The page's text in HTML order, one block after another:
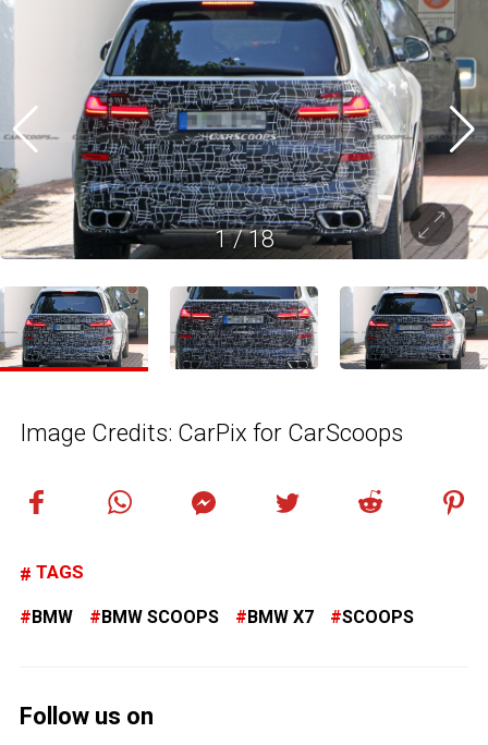
1/18
Image Credits: CarPix for CarScoops
TAGS
BMW BMW SCOOPS BMW X7 SCOOPS
Follow us on